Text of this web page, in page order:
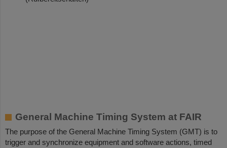
General Machine Timing System at FAIR
The purpose of the General Machine Timing System (GMT) is to
trigger and synchronize equipment and software actions, timed